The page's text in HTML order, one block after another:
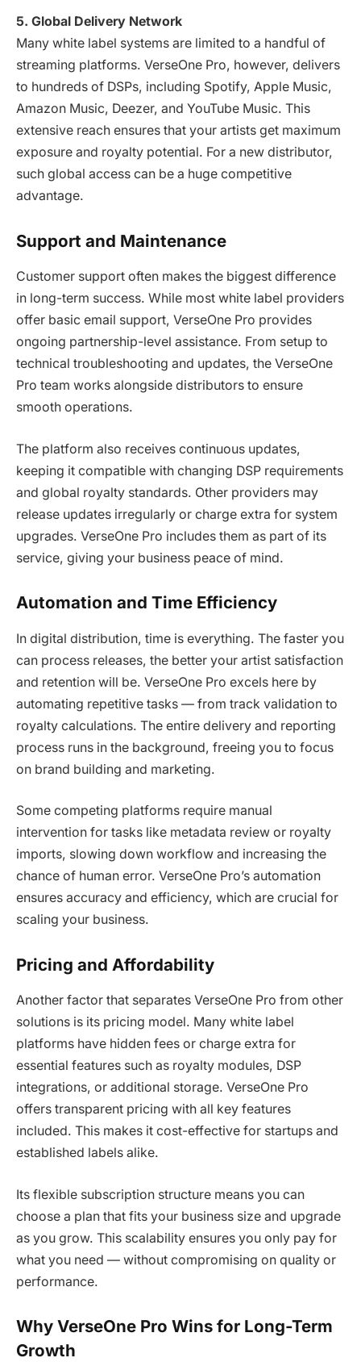
5. Global Delivery Network
Many white label systems are limited to a handful of
streaming platforms. VerseOne Pro, however, delivers
to hundreds of DSPs, including Spotify, Apple Music,
Amazon Music, Deezer, and YouTube Music. This
extensive reach ensures that your artists get maximum
exposure and royalty potential. For a new distributor,
such global access can be a huge competitive
advantage.
Support and Maintenance
Customer support often makes the biggest difference
in long-term success. While most white label providers
offer basic email support, VerseOne Pro provides
ongoing partnership-level assistance. From setup to
technical troubleshooting and updates, the VerseOne
Pro team works alongside distributors to ensure
smooth operations.
The platform also receives continuous updates,
keeping it compatible with changing DSP requirements
and global royalty standards. Other providers may
release updates irregularly or charge extra for system
upgrades. VerseOne Pro includes them as part of its
service, giving your business peace of mind.
Automation and Time Efficiency
In digital distribution, time is everything. The faster you
can process releases, the better your artist satisfaction
and retention will be. VerseOne Pro excels here by
automating repetitive tasks — from track validation to
royalty calculations. The entire delivery and reporting
process runs in the background, freeing you to focus
on brand building and marketing.
Some competing platforms require manual
intervention for tasks like metadata review or royalty
imports, slowing down workflow and increasing the
chance of human error. VerseOne Pro’s automation
ensures accuracy and efficiency, which are crucial for
scaling your business.
Pricing and Affordability
Another factor that separates VerseOne Pro from other
solutions is its pricing model. Many white label
platforms have hidden fees or charge extra for
essential features such as royalty modules, DSP
integrations, or additional storage. VerseOne Pro
offers transparent pricing with all key features
included. This makes it cost-effective for startups and
established labels alike.
Its flexible subscription structure means you can
choose a plan that fits your business size and upgrade
as you grow. This scalability ensures you only pay for
what you need — without compromising on quality or
performance.
Why VerseOne Pro Wins for Long-Term
Growth